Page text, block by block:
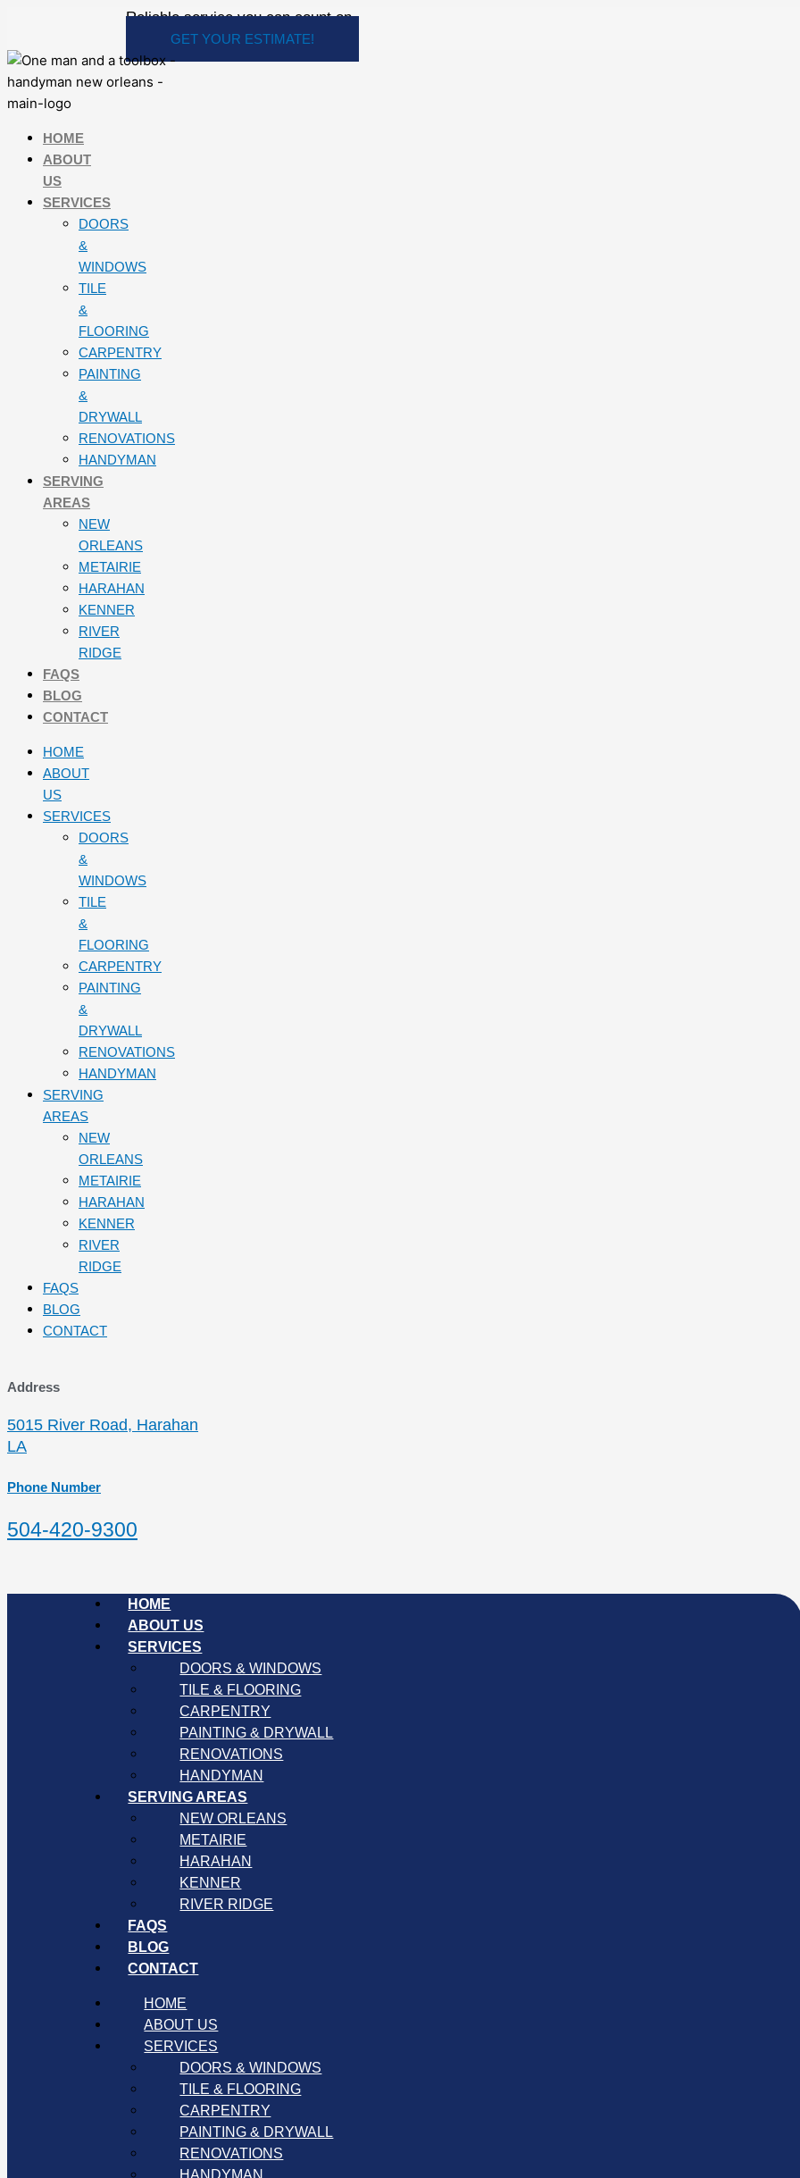
content
Reliable service you can count on
GET YOUR ESTIMATE!
HOME
ABOUT
US
SERVICES
DOORS
&
WINDOWS
TILE
&
FLOORING
CARPENTRY
PAINTING
&
DRYWALL
RENOVATIONS
HANDYMAN
SERVING
AREAS
NEW
ORLEANS
METAIRIE
HARAHAN
KENNER
RIVER
RIDGE
FAQS
BLOG
CONTACT
HOME
ABOUT
US
SERVICES
DOORS
&
WINDOWS
TILE
&
FLOORING
CARPENTRY
PAINTING
&
DRYWALL
RENOVATIONS
HANDYMAN
SERVING
AREAS
NEW
ORLEANS
METAIRIE
HARAHAN
KENNER
RIVER
RIDGE
FAQS
BLOG
CONTACT
Address
5015 River Road, Harahan
LA
Phone Number
504-420-9300
HOME
ABOUT US
SERVICES
DOORS & WINDOWS
TILE & FLOORING
CARPENTRY
PAINTING & DRYWALL
RENOVATIONS
HANDYMAN
SERVING AREAS
NEW ORLEANS
METAIRIE
HARAHAN
KENNER
RIVER RIDGE
FAQS
BLOG
CONTACT
HOME
ABOUT US
SERVICES
DOORS & WINDOWS
TILE & FLOORING
CARPENTRY
PAINTING & DRYWALL
RENOVATIONS
HANDYMAN